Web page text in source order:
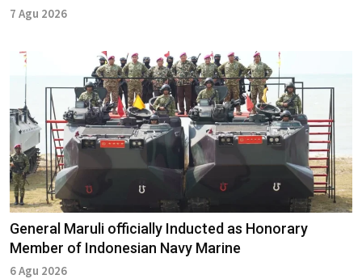
7 Agu 2026
General Maruli officially Inducted as Honorary
Member of Indonesian Navy Marine
6 Agu 2026